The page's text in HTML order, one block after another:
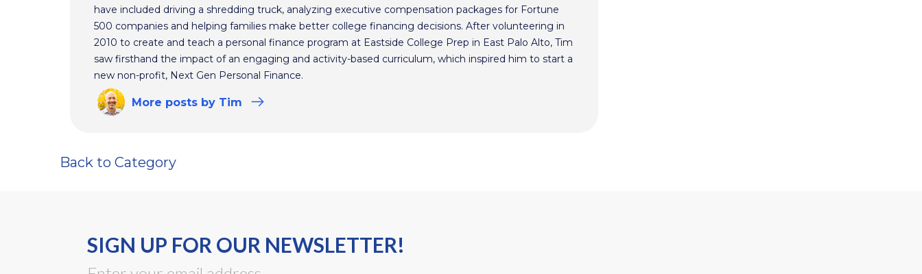
have included driving a shredding truck, analyzing executive compensation packages for Fortune
500 companies and helping families make better college financing decisions. After volunteering in
2010 to create and teach a personal finance program at Eastside College Prep in East Palo Alto, Tim
saw firsthand the impact of an engaging and activity-based curriculum, which inspired him to start a
new non-profit, Next Gen Personal Finance.
More posts by Tim
Back to Category
SIGN UP FOR OUR NEWSLETTER!